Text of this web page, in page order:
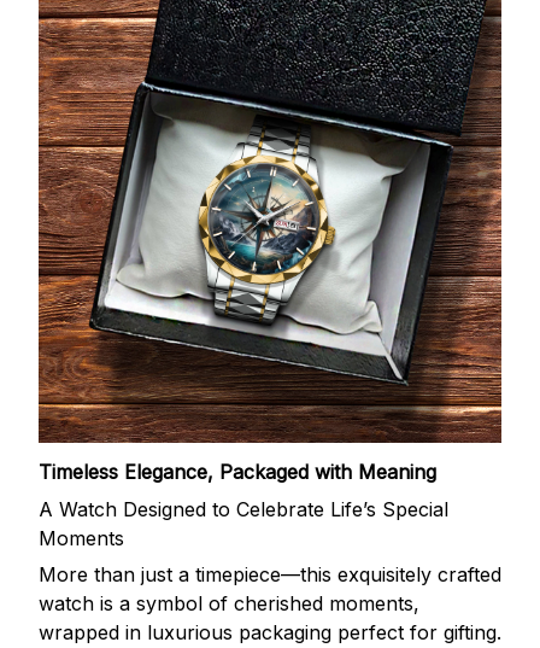
Timeless Elegance, Packaged with Meaning
A Watch Designed to Celebrate Life’s Special
Moments
More than just a timepiece—this exquisitely crafted
watch is a symbol of cherished moments,
wrapped in luxurious packaging perfect for gifting.